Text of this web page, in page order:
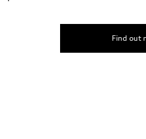
Find out